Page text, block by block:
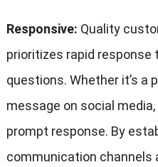
Responsive: Quality
prioritizes rapid response
questions. Whether it’s a
message on social
prompt response. By
communication channels